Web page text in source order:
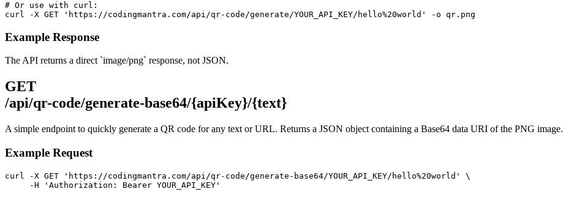
# Or use with curl:
curl -X GET 'https://codingmantra.com/api/qr-code/generate/YOUR_API_KEY/hello%20world' -o qr.png
Example Response
The API returns a direct `image/png` response, not JSON.
GET
/api/qr-code/generate-base64/{apiKey}/{text}
A simple endpoint to quickly generate a QR code for any text or URL. Returns a JSON object containing a Base64 data URI of the PNG image.
Example Request
curl -X GET 'https://codingmantra.com/api/qr-code/generate-base64/YOUR_API_KEY/hello%20world' \
     -H 'Authorization: Bearer YOUR_API_KEY'